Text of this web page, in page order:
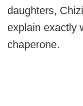
daughters,
explain exactly
chaperone.